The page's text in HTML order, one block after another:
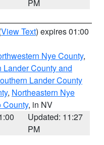
PM
View Text) expires 01:00
Nye County,
Lander County and
Lander County
, Northeastern Nye
County, in NV
Updated: 11:27
PM